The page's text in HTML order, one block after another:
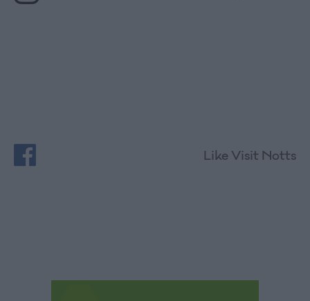
Like Visit Notts